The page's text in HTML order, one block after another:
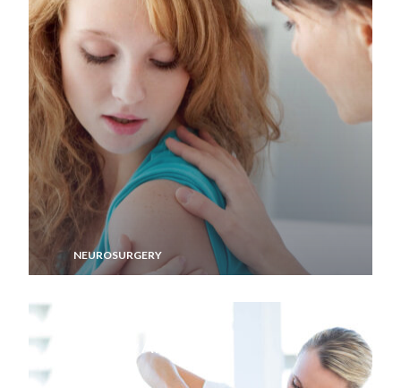
NEUROSURGERY
Memory Aid